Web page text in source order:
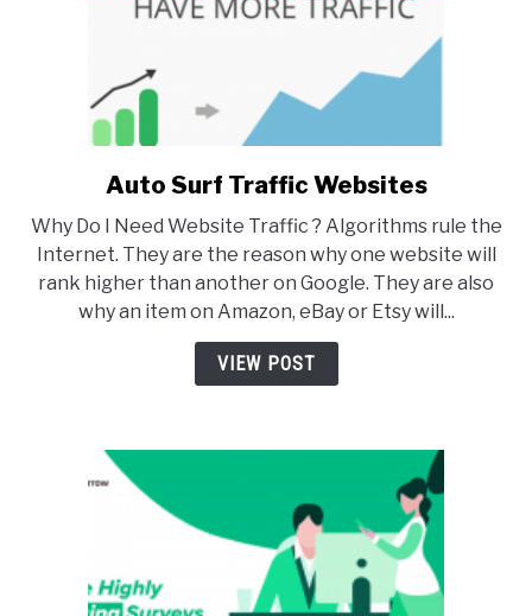
link
Auto
Surf
Traffic
Websites
Auto Surf Traffic Websites
Why Do I Need Website Traffic ? Algorithms rule the
Internet. They are the reason why one website will
rank higher than another on Google. They are also
why an item on Amazon, eBay or Etsy will...
VIEW POST